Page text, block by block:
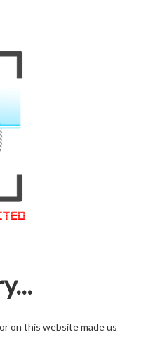
on this website made us